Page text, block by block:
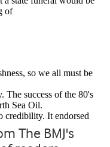
The BMJ's